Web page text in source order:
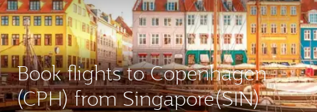
Book flights to Copenhagen
(CPH) from Singapore(SIN)